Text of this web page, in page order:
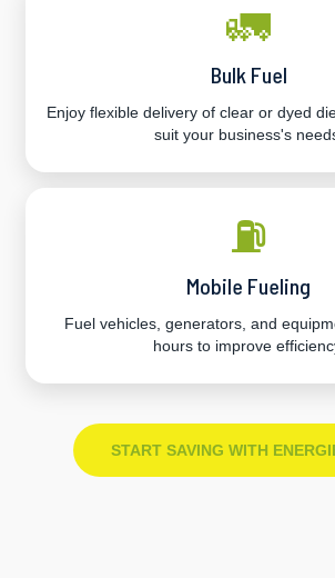
🚛
Bulk Fuel
Enjoy flexible delivery of clear or dyed
suit your business's
⛽
Mobile Fueling
Fuel vehicles, generators, and
hours to improve
START SAVING WITH